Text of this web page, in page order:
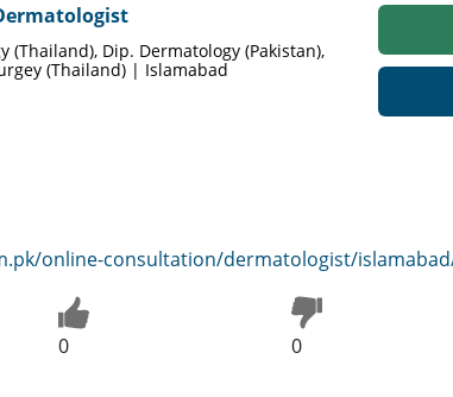
(Thailand), Dip. Dermatology (Pakistan),
(Thailand) | Islamabad
online-consultation/dermatologist/
0 0